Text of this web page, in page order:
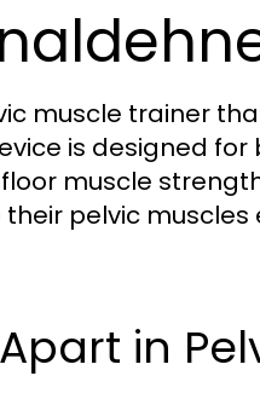
muscle trainer
is designed
muscle
pelvic muscles
in